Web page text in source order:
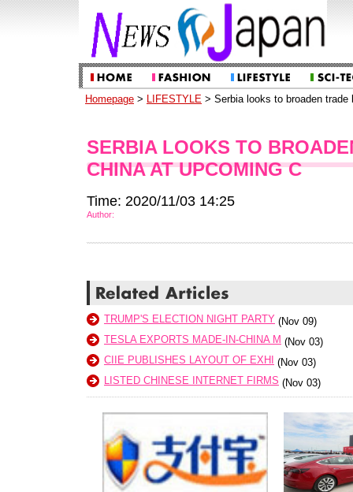
Homepage > LIFESTYLE > Serbia looks to broaden
SERBIA LOOKS TO
CHINA AT UPCOMING C
Time: 2020/11/03 14:25
Author:
TRUMP'S ELECTION NIGHT PARTY (Nov 09)
TESLA EXPORTS MADE-IN-CHINA M (Nov 03)
CIIE PUBLISHES LAYOUT OF EXHI
(Nov 03)
LISTED CHINESE INTERNET FIRMS (Nov 03)